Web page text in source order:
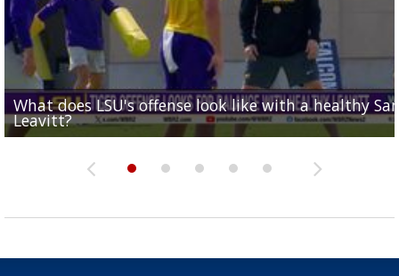
What does LSU's offense look like with a healthy
Leavitt?
REPORT: New Orleans Saints sign former LSU
Deion Jones
Big time match-up set for women's basketball as
and UConn clash...
Southern's offensive coordinator feels confident in
camp progression
LSU football starts fall camp in advance of the 2026
season